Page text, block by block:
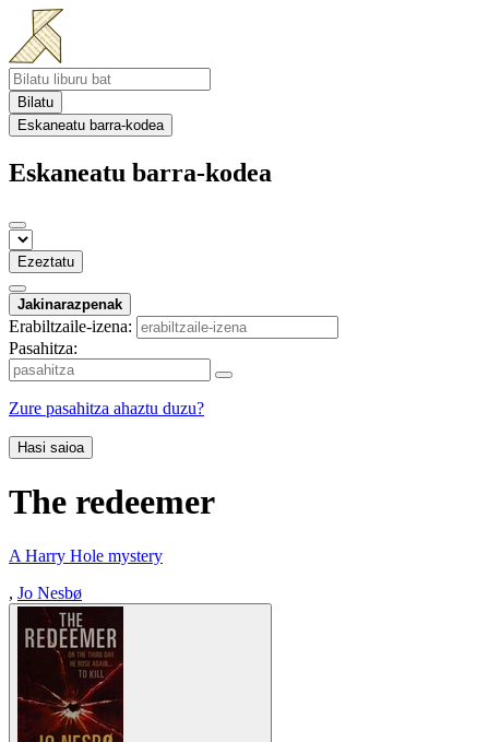
Bilatu
Eskaneatu barra-kodea
Eskaneatu barra-kodea
Ezeztatu
Jakinarazpenak
Erabiltzaile-izena:
Pasahitza:
Zure pasahitza ahaztu duzu?
Hasi saioa
The redeemer
A Harry Hole mystery
, Jo Nesbø